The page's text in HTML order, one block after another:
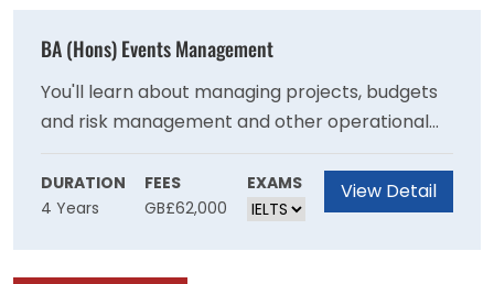
BA (Hons) Events Management
You'll learn about managing projects, budgets
and risk management and other operational
skills needed to stage events and will develop
your understanding of the important role that
events have in communities at a local national
DURATION
4 Years
FEES
GB£62,000
EXAMS View Detail